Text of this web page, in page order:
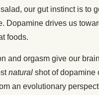
our gut instinct is to
Dopamine drives us
foods.
and orgasm give our
natural shot of dopamine
an evolutionary